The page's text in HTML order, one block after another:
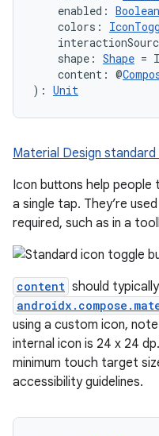
enabled: Boolean
colors:
shape: Shape =
content: @
): Unit
Material Design
Icon buttons help
a single tap. They’re
required, such as in a
content should
using a custom icon,
internal icon is 24 x 24
minimum touch target
accessibility guidelines.